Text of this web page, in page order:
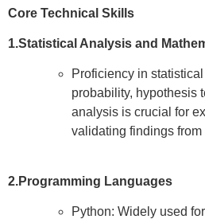
Core Technical Skills
1.Statistical Analysis and
Proficiency in
probability, hypothesis
analysis is crucial for
validating findings from
2.Programming Languages
Python: Widely used